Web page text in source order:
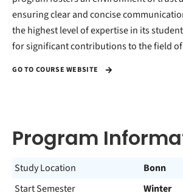
ensuring clear and concise
the highest level of expertise in its
for significant contributions to the field
GO TO COURSE WEBSITE
Program
Study Location
Bonn
Start Semester
Winter